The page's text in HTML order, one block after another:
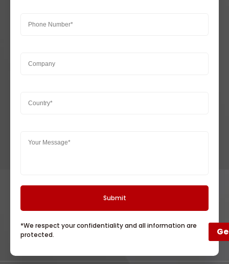
*We respect your confidentiality and all information are
protected.